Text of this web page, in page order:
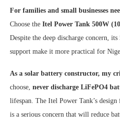
For families and small businesses
Choose the Itel Power Tank 500W
Despite the deep discharge concern,
support make it more practical for
As a solar battery constructor, my
choose, never discharge LiFePO4
lifespan. The Itel Power Tank’s
is a serious concern that will reduce